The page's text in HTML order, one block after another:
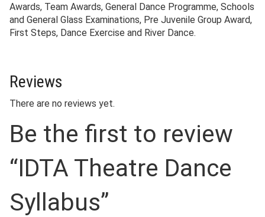
Awards, Team Awards, General Dance Programme, Schools
and General Glass Examinations, Pre Juvenile Group Award,
First Steps, Dance Exercise and River Dance.
Reviews
There are no reviews yet.
Be the first to review
“IDTA Theatre Dance
Syllabus”